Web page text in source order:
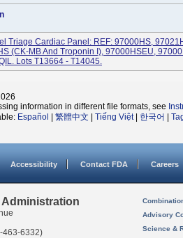
Triage Cardiac Panel: REF: 97000HS,
(CK-MB And Troponin I), 97000HSEU,
Lots T13664 - T14045.
information in different file formats, see
Español 繁體中文 Tiếng Việt| 한국어
Accessibility Contact FDA Careers
Administration
463-6332)
Advisory
Science &